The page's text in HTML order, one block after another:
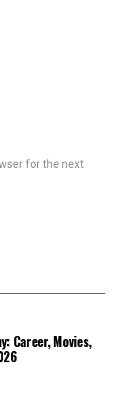
for the next
Career, Movies,